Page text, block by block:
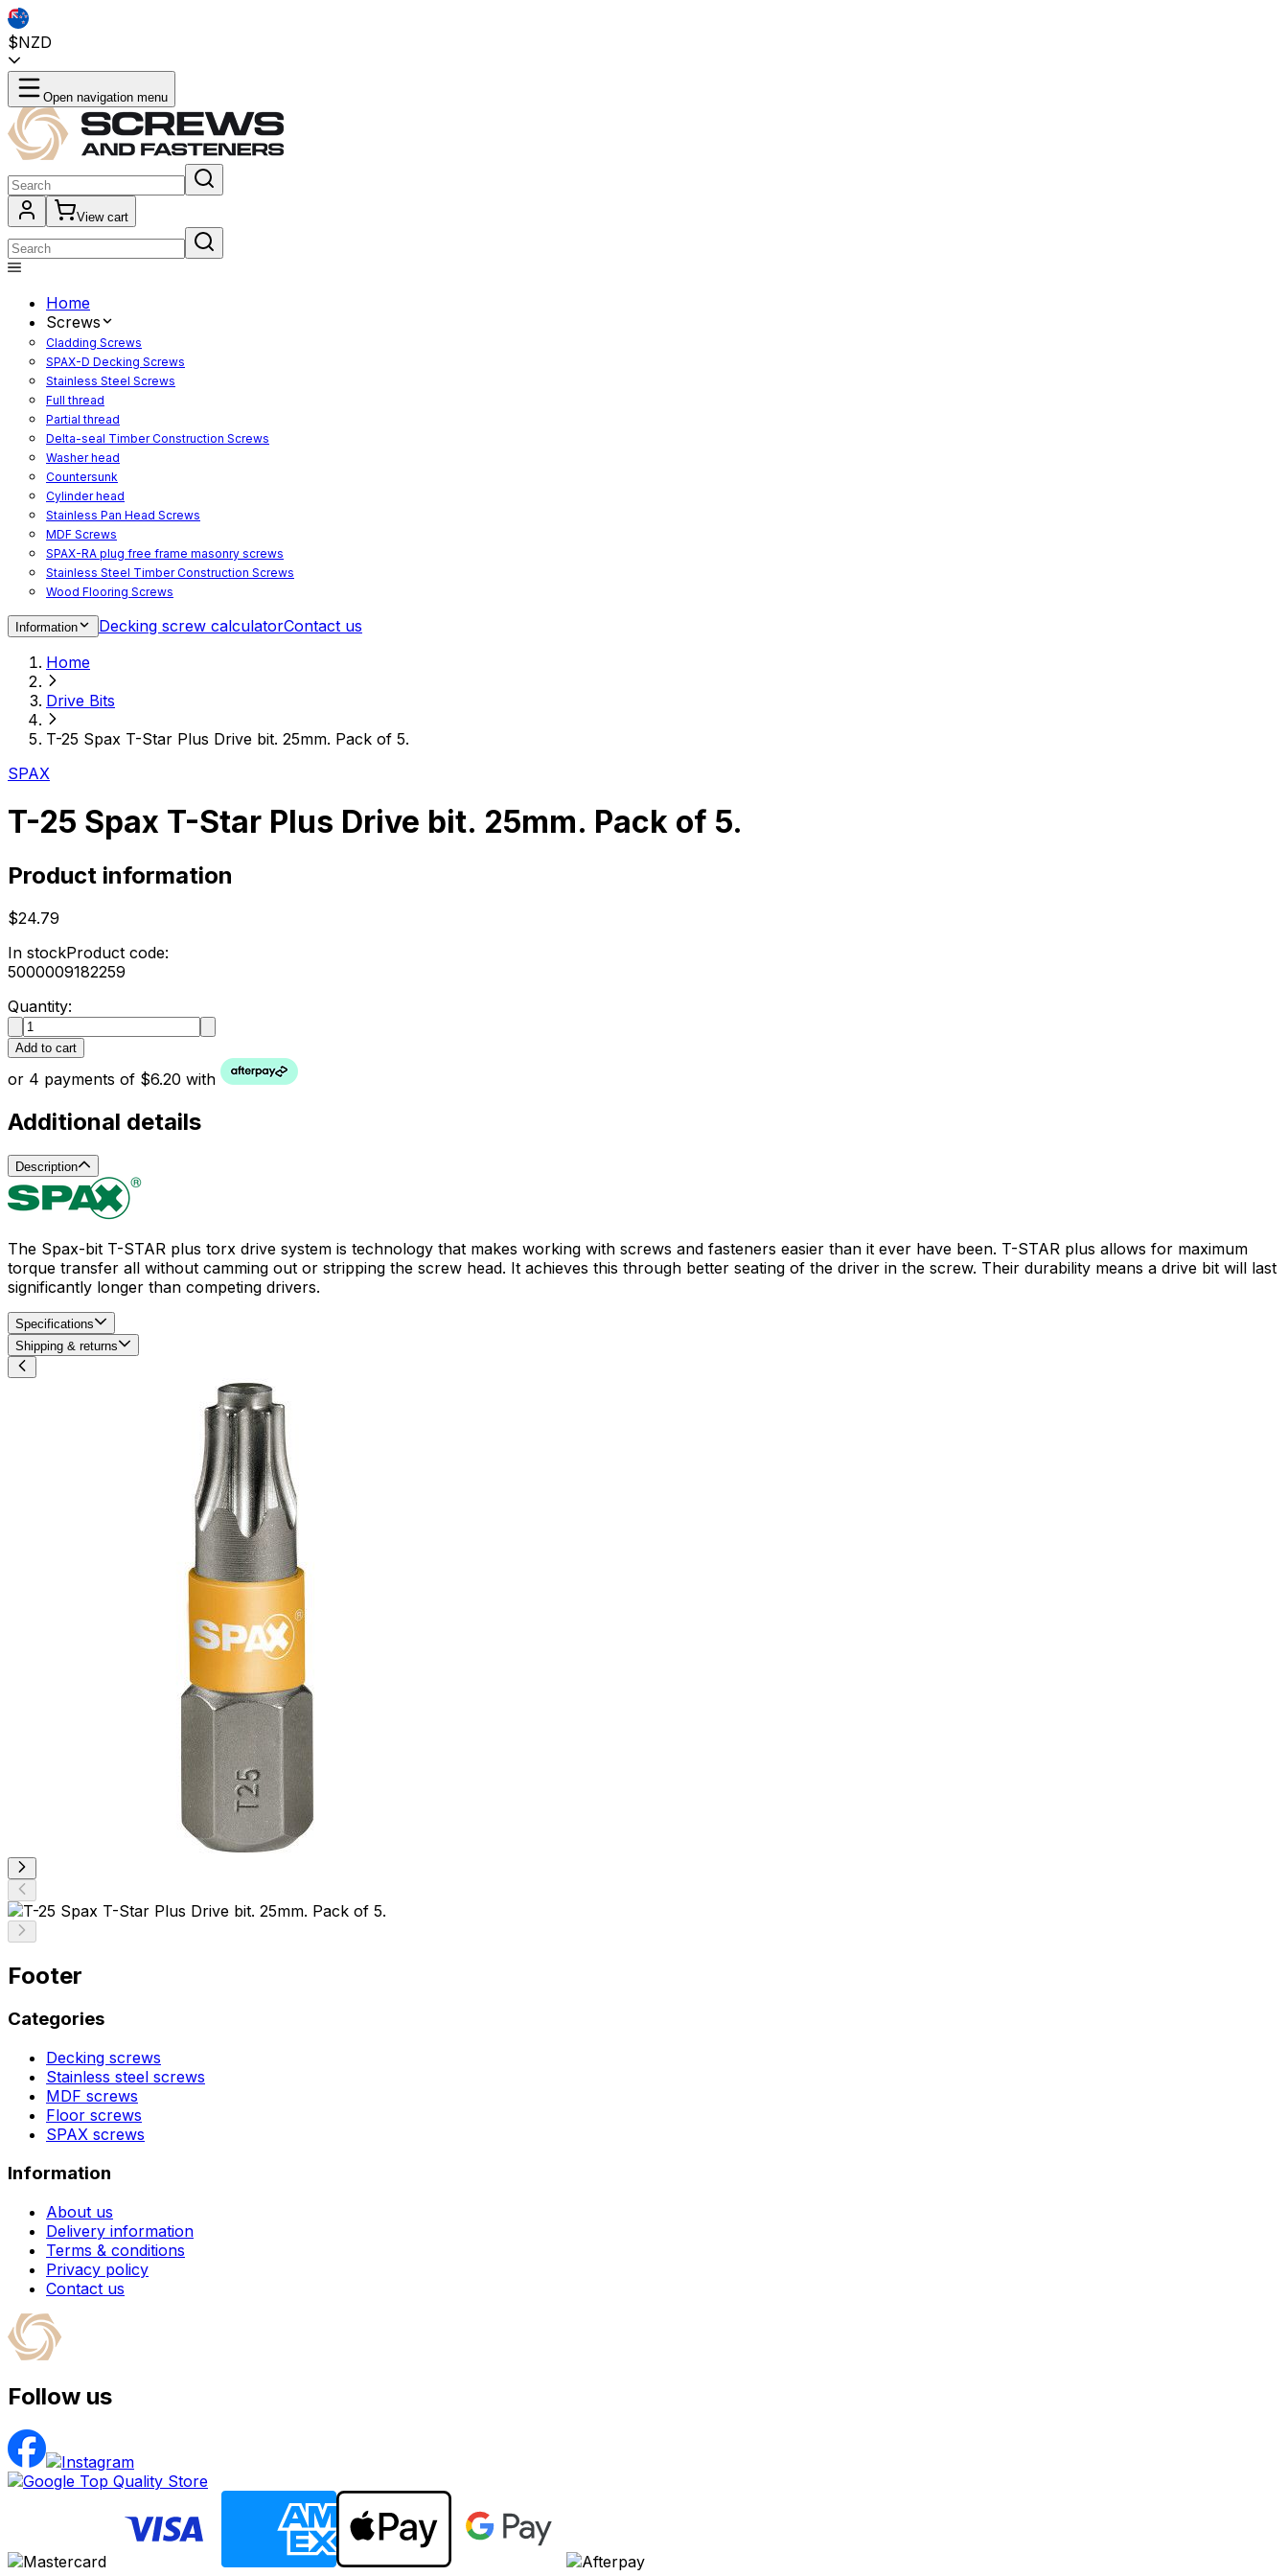
$NZD
Open navigation menu
View cart
Home
Screws
Cladding Screws
SPAX-D Decking Screws
Stainless Steel Screws
Full thread
Partial thread
Delta-seal Timber Construction Screws
Washer head
Countersunk
Cylinder head
Stainless Pan Head Screws
MDF Screws
SPAX-RA plug free frame masonry screws
Stainless Steel Timber Construction Screws
Wood Flooring Screws
Spacer Screws for Adjusting
Accessories
Decking screws for steel joists
Decking screws for aluminium joists
Window Screws
For fastening fittings on upvc windows
For fastening on steel reinforced upvc windows
Timber window screws
Information Decking screw calculatorContact us
Home
Drive Bits
T-25 Spax T-Star Plus Drive bit. 25mm. Pack of 5.
SPAX
T-25 Spax T-Star Plus Drive bit. 25mm. Pack of 5.
Product information
$24.79
In stockProduct code:
5000009182259
Quantity:
Add to cart
or 4 payments of $6.20 with
Additional details
Description
The Spax-bit T-STAR plus torx drive system is technology that makes working with screws and fasteners easier than it ever have been. T-STAR plus allows for maximum
torque transfer all without camming out or stripping the screw head. It achieves this through better seating of the driver in the screw. Their durability means a drive bit will last
significantly longer than competing drivers.
Specifications
Shipping & returns
Footer
Categories
Decking screws
Stainless steel screws
MDF screws
Floor screws
SPAX screws
Information
About us
Delivery information
Terms & conditions
Privacy policy
Contact us
Follow us